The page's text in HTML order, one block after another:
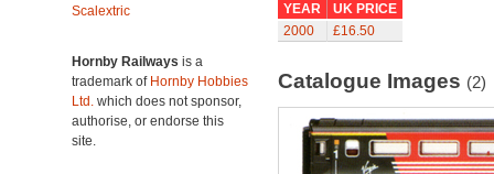
Scalextric
Hornby Railways is a
trademark of Hornby Hobbies
Ltd. which does not sponsor,
authorise, or endorse this
site.
YEAR
UK PRICE
2000
£16.50
Catalogue Images (2)